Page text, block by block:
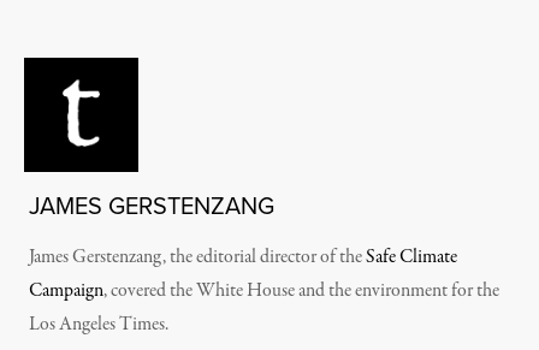
JAMES GERSTENZANG
James Gerstenzang, the editorial director of theSafe Climate
Campaign, covered the White House and the environment for the
Los Angeles Times.